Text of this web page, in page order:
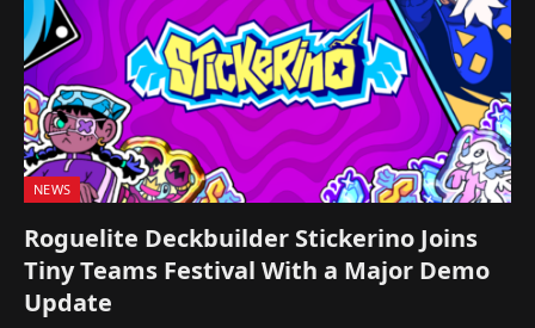
NEWS
Roguelite Deckbuilder Stickerino Joins
Tiny Teams Festival With a Major Demo
Update